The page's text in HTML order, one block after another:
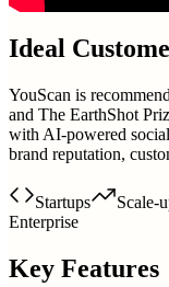
Ideal
YouScan is
and The EarthShot
with AI-powered
brand reputation,
Startups Scale-
Enterprise
Key Features